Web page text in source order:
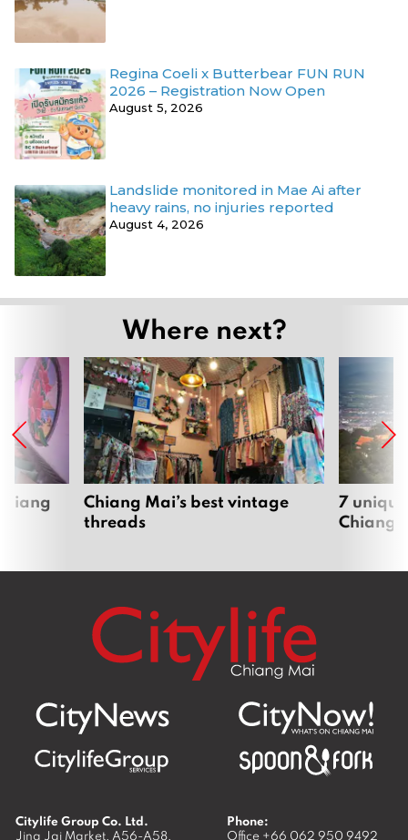
Regina Coeli x Butterbear FUN RUN
2026 – Registration Now Open
August 5, 2026
Landslide monitored in Mae Ai after
heavy rains, no injuries reported
August 4, 2026
Where next?
Chiang Mai’s best vintage
threads
7
Chiang
Citylife Group Co. Ltd.
Jing Jai Market, A56-A58,
Phone:
Office +66 062 950 9492